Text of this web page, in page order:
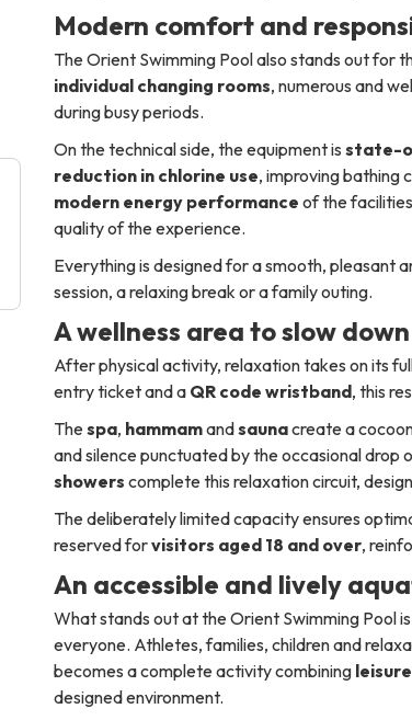
Modern comfort and
The Orient Swimming Pool also stands out for
individual changing rooms, numerous and
during busy periods.
On the technical side, the equipment is state-
reduction in chlorine use, improving bathing
modern energy performance of the
quality of the experience.
Everything is designed for a smooth, pleasant
session, a relaxing break or a family outing.
A wellness area to slow
After physical activity, relaxation takes on its
entry ticket and a QR code wristband, this
Thespa, hammamandsaunacreate a
and silence punctuated by the occasional
showers complete this relaxation circuit,
The deliberately limited capacity ensures
reserved forvisitors aged 18 and over,
An accessible and lively
What stands out at the Orient Swimming Pool
everyone. Athletes, families, children and
becomes a complete activity combining
designed environment.